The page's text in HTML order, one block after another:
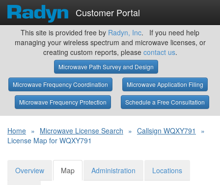
Customer Portal
This site is provided free by Radyn, Inc. If you need help
managing your wireless spectrum and microwave licenses, or
creating custom reports, please contact us.
Microwave Path Survey and Design
Microwave Frequency Coordination Microwave Application Filing
Microwave Frequency Protection Schedule a Free Consultation
Home » Microwave License Search » Callsign WQXY791
»
License Map for WQXY791
Overview Map Administration Locations